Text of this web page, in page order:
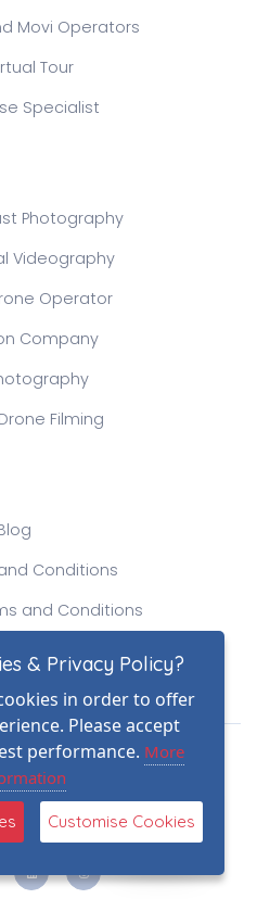
Movi Operators
Tour
Specialist
Photography
Videography
Operator
Company
Filming
Conditions
and Conditions
Us
Register Ltd
Reserved.
2026
09809154
303812145
(2)
& Privacy Policy?
in order to offer
Please accept
performance. More
Customise Cookies